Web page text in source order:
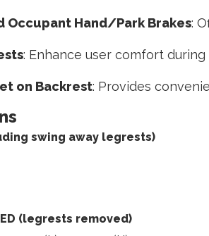
Occupant Hand/Park Brakes:
: Enhance user comfort
on Backrest: Provides
swing away legrests)
(legrests removed)